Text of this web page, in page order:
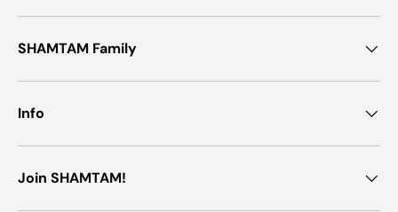
SHAMTAM Family
Info
Join SHAMTAM!